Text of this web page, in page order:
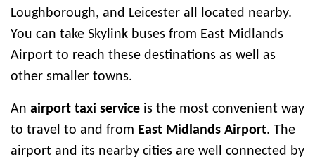
Loughborough, and Leicester all located nearby.
You can take Skylink buses from East Midlands
Airport to reach these destinations as well as
other smaller towns.
An airport taxi service is the most convenient way
to travel to and from East Midlands Airport. The
airport and its nearby cities are well connected by